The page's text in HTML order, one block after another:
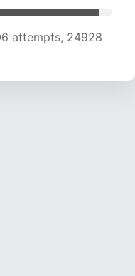
attempts, 24892